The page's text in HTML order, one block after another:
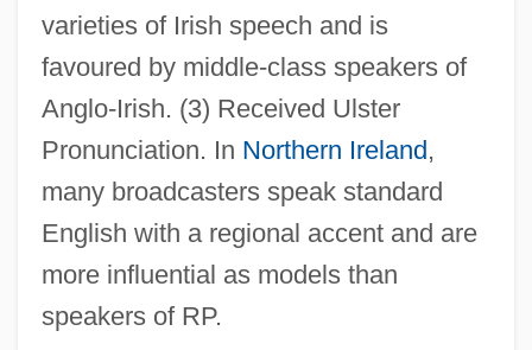
varieties of Irish speech and is
favoured by middle-class speakers of
Anglo-Irish. (3) Received Ulster
Pronunciation. In Northern Ireland,
many broadcasters speak standard
English with a regional accent and are
more influential as models than
speakers of RP.